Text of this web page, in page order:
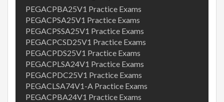
PEGACPBA25V1 Practice Exams
PEGACPSA25V1 Practice Exams
PEGACPSSA25V1 Practice Exams
PEGACPCSD25V1 Practice Exams
PEGACPDS25V1 Practice Exams
PEGACPLSA24V1 Practice Exams
PEGACPDC25V1 Practice Exams
PEGACLSA74V1-A Practice Exams
PEGACPBA24V1 Practice Exams